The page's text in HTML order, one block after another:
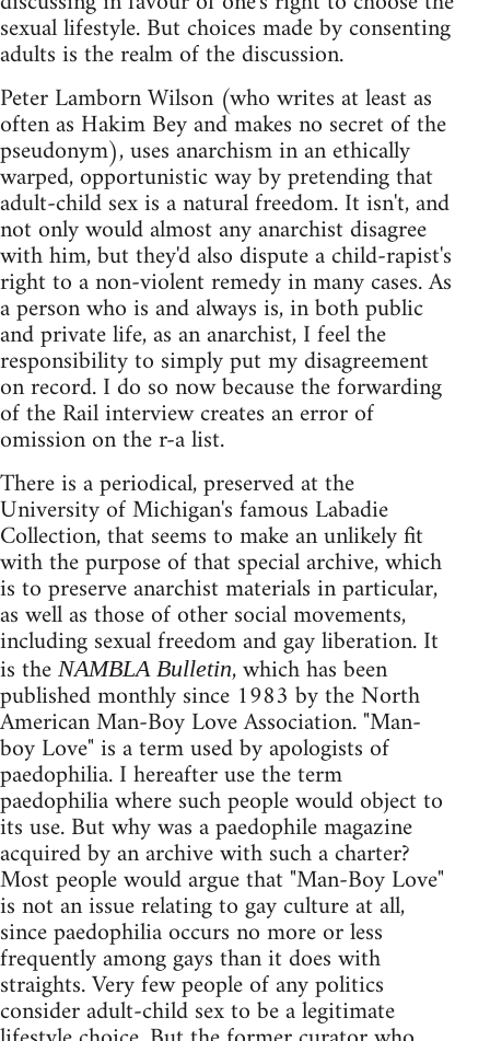
sexual lifestyle. But choices made by consenting
adults is the realm of the discussion.
Peter Lamborn Wilson (who writes at least as
often as Hakim Bey and makes no secret of the
pseudonym), uses anarchism in an ethically
warped, opportunistic way by pretending that
adult-child sex is a natural freedom. It isn't, and
not only would almost any anarchist disagree
with him, but they'd also dispute a child-rapist's
right to a non-violent remedy in many cases. As
a person who is and always is, in both public
and private life, as an anarchist, I feel the
responsibility to simply put my disagreement
on record. I do so now because the forwarding
of the Rail interview creates an error of
omission on the r-a list.
There is a periodical, preserved at the
University of Michigan's famous Labadie
Collection, that seems to make an unlikely fit
with the purpose of that special archive, which
is to preserve anarchist materials in particular,
as well as those of other social movements,
including sexual freedom and gay liberation. It
is the NAMBLA Bulletin, which has been
published monthly since 1983 by the North
American Man-Boy Love Association. "Man-
boy Love" is a term used by apologists of
paedophilia. I hereafter use the term
paedophilia where such people would object to
its use. But why was a paedophile magazine
acquired by an archive with such a charter?
Most people would argue that "Man-Boy Love"
is not an issue relating to gay culture at all,
since paedophilia occurs no more or less
frequently among gays than it does with
straights. Very few people of any politics
consider adult-child sex to be a legitimate